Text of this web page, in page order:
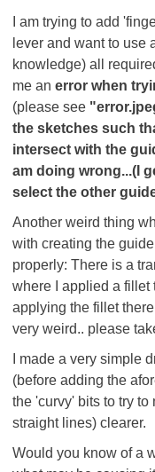
I am trying to add
lever and want to use
knowledge) all
me an error when
(please see
the sketches such
intersect with the
am doing wrong...(I
select the other
Another weird thing
with creating the
properly: There is a
where I applied a fillet
applying the fillet
very weird.. please
I made a very simple
(before adding the
the 'curvy' bits to try
straight lines) clearer.
Would you know of a